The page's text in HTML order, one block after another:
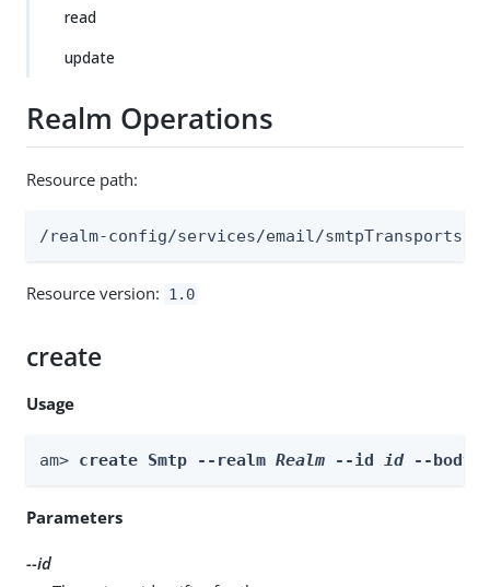
read
update
Realm Operations
Resource path:
/realm-config/services/email/smtpTransports
Resource version: 1.0
create
Usage
am> create Smtp --realm Realm --id id --body
Parameters
--id